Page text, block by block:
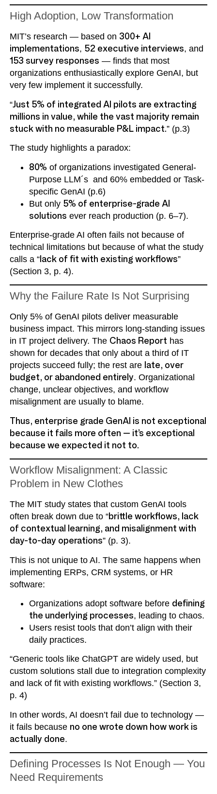
High Adoption, Low Transformation
MIT’s research — based on 300+ AI
implementations, 52 executive interviews, and
153 survey responses — finds that most
organizations enthusiastically explore GenAI, but
very few implement it successfully.
“Just 5% of integrated AI pilots are extracting
millions in value, while the vast majority remain
stuck with no measurable P&L impact.” (p.3)
The study highlights a paradox:
80% of organizations investigated General-
Purpose LLM´s and 60% embedded or Task-
specific GenAI (p.6)
But only 5% of enterprise-grade AI
solutions ever reach production (p. 6–7).
Enterprise-grade AI often fails not because of
technical limitations but because of what the study
calls a “ lack of fit with existing workflows”
(Section 3, p. 4).
Why the Failure Rate Is Not Surprising
Only 5% of GenAI pilots deliver measurable
business impact. This mirrors long-standing issues
in IT project delivery. The Chaos Report has
shown for decades that only about a third of IT
projects succeed fully; the rest are late, over
budget, or abandoned entirely. Organizational
change, unclear objectives, and workflow
misalignment are usually to blame.
Thus, enterprise grade GenAI is not exceptional
because it fails more often — it’s exceptional
because we expected it not to.
Workflow Misalignment: A Classic
Problem in New Clothes
The MIT study states that custom GenAI tools
often break down due to “brittle workflows, lack
of contextual learning, and misalignment with
day-to-day operations” (p. 3).
This is not unique to AI. The same happens when
implementing ERPs, CRM systems, or HR
software:
Organizations adopt software before defining
the underlying processes, leading to chaos.
Users resist tools that don’t align with their
daily practices.
“Generic tools like ChatGPT are widely used, but
custom solutions stall due to integration complexity
and lack of fit with existing workflows.” (Section 3,
p. 4)
In other words, AI doesn’t fail due to technology —
it fails because no one wrote down how work is
actually done.
Defining Processes Is Not Enough — You
Need Requirements